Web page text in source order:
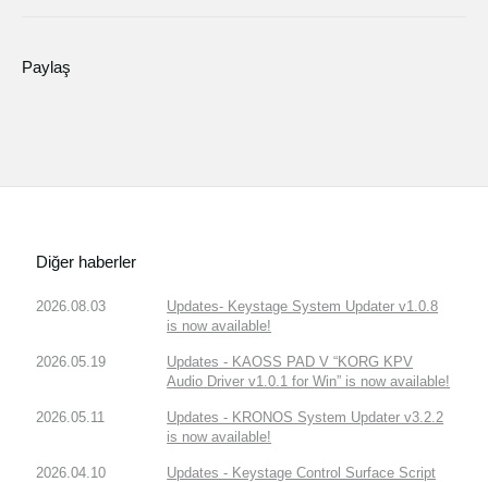
Paylaş
Diğer haberler
2026.08.03
Updates- Keystage System Updater v1.0.8
is now available!
2026.05.19
Updates - KAOSS PAD V “KORG KPV
Audio Driver v1.0.1 for Win” is now available!
2026.05.11
Updates - KRONOS System Updater v3.2.2
is now available!
2026.04.10
Updates - Keystage Control Surface Script